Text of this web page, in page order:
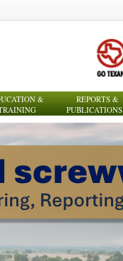
&
REPORTS &
PUBLICATIONS